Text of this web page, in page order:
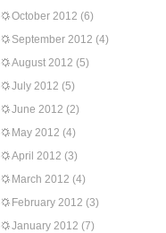
October 2012 (6)
September 2012 (4)
August 2012 (5)
July 2012 (5)
June 2012 (2)
May 2012 (4)
April 2012 (3)
March 2012 (4)
February 2012 (3)
January 2012 (7)